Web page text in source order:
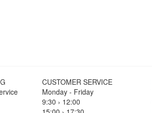
CUSTOMER SERVICE
Monday - Friday
9:30 › 12:00